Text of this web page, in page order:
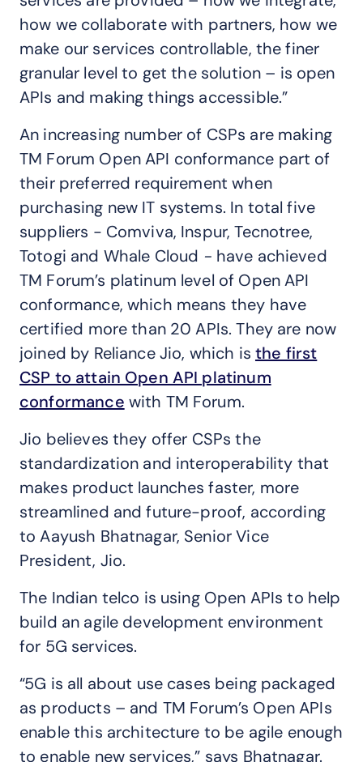
how we collaborate with partners, how we
make our services controllable, the finer
granular level to get the solution – is open
APIs and making things accessible.”
An increasing number of CSPs are making
TM Forum Open API conformance part of
their preferred requirement when
purchasing new IT systems. In total five
suppliers - Comviva, Inspur, Tecnotree,
Totogi and Whale Cloud - have achieved
TM Forum’s platinum level of Open API
conformance, which means they have
certified more than 20 APIs. They are now
joined by Reliance Jio, which is the first
CSP to attain Open API platinum
conformance with TM Forum.
Jio believes they offer CSPs the
standardization and interoperability that
makes product launches faster, more
streamlined and future-proof, according
to Aayush Bhatnagar, Senior Vice
President, Jio.
The Indian telco is using Open APIs to help
build an agile development environment
for 5G services.
“5G is all about use cases being packaged
as products – and TM Forum’s Open APIs
enable this architecture to be agile enough
to enable new services,” says Bhatnagar.